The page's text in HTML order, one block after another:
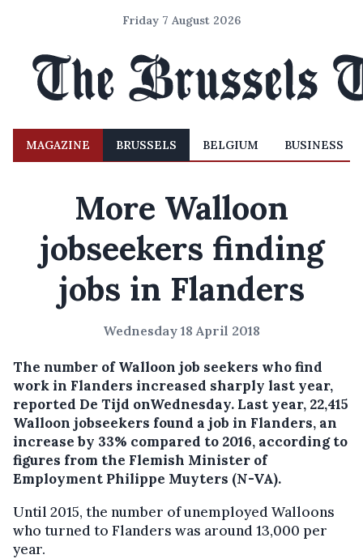
Friday 7 August 2026
MAGAZINE BRUSSELS BELGIUM BUSINESS
More Walloon
jobseekers finding
jobs in Flanders
Wednesday 18 April 2018
The number of Walloon job seekers who find
work in Flanders increased sharply last year,
reported De Tijd onWednesday. Last year, 22,415
Walloon jobseekers found a job in Flanders, an
increase by 33% compared to 2016, according to
figures from the Flemish Minister of
Employment Philippe Muyters (N-VA).
Until 2015, the number of unemployed Walloons
who turned to Flanders was around 13,000 per
year.